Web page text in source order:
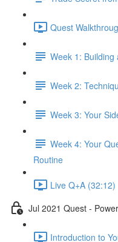
Quest
Week 1: Building
Week 2:
Week 3: Your
Week 4: Your
Routine
Live Q+A (32:12)
Jul 2021 Quest -
Introduction to